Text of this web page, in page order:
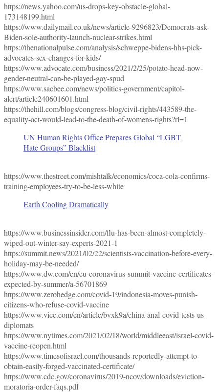
https://news.yahoo.com/us-drops-key-obstacle-global-
173148199.html
https://www.dailymail.co.uk/news/article-9296823/Democrats-ask-
Biden-sole-authority-launch-nuclear-strikes.html
https://thenationalpulse.com/analysis/schweppe-bidens-hhs-pick-
advocates-sex-changes-for-kids/
https://www.advocate.com/business/2021/2/25/potato-head-now-
gender-neutral-can-be-played-gay-spud
https://www.sacbee.com/news/politics-government/capitol-
alert/article240601601.html
https://thehill.com/blogs/congress-blog/civil-rights/443589-the-
equality-act-would-lead-to-the-death-of-womens-rights?rl=1
UN Human Rights Office Prepares Global “LGBT
Hate Groups” Blacklist
https://www.thestreet.com/mishtalk/economics/coca-cola-confirms-
training-employees-try-to-be-less-white
Earth Cooling Dramatically
https://www.businessinsider.com/flu-has-been-almost-completely-
wiped-out-winter-say-experts-2021-1
https://summit.news/2021/02/22/scientists-vaccination-before-every-
holiday-may-be-needed/
https://www.dw.com/en/eu-coronavirus-summit-vaccine-certificates-
expected-by-summer/a-56701869
https://www.zerohedge.com/covid-19/indonesia-moves-punish-
citizens-who-refuse-covid-vaccine
https://www.vice.com/en/article/bvxk9a/china-anal-covid-tests-us-
diplomats
https://www.nytimes.com/2021/02/18/world/middleeast/israel-covid-
vaccine-reopen.html
https://www.timesofisrael.com/thousands-reportedly-attempt-to-
obtain-easily-forged-vaccinated-certificate/
https://www.cdc.gov/coronavirus/2019-ncov/downloads/eviction-
moratoria-order-faqs.pdf